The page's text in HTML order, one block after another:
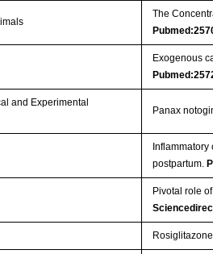
The
Exogenous
and Experimental
Panax
postpartum.
Pivotal role